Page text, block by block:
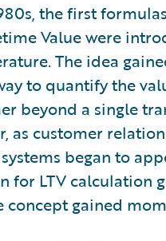
the first
Value were
The idea
to quantify the
beyond a single
as customer
began to
for LTV calculation
concept gained